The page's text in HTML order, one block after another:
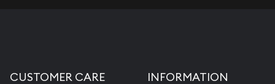
CUSTOMER CARE INFORMATION